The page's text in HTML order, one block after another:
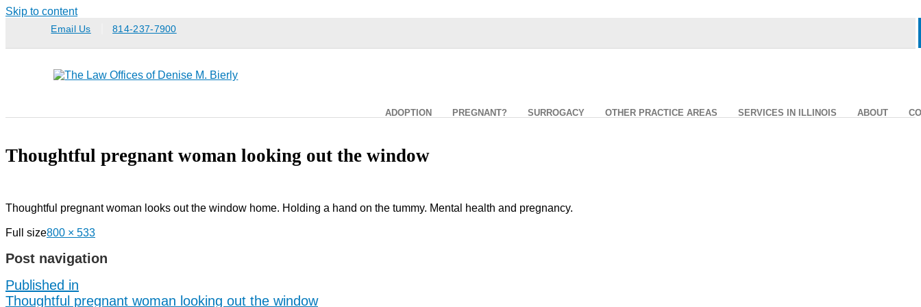
Skip to content
Email Us 814-237-7900
ADOPTION PREGNANT? SURROGACY OTHER PRACTICE AREAS SERVICES IN ILLINOIS ABOUT
Thoughtful pregnant woman looking out the window
Thoughtful pregnant woman looks out the window home. Holding a hand on the tummy. Mental health and pregnancy.
Full size800 × 533
Post navigation
Published in
Thoughtful pregnant woman looking out the window